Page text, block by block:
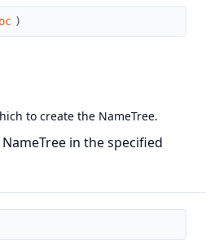
)
to create the NameTree.
in the specified